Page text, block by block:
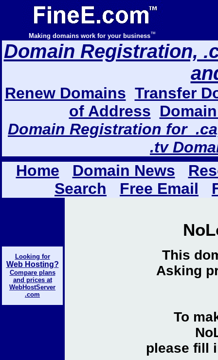
Making domains work for your business™
Domain Registration,
Renew Domains Transfer
of Address
Domain Registration for
.tv
Home
Domain News
Search
Free Email
Looking for
Web Hosting?
Compare plans
and prices at
WebHostServer
.com
This
Asking
To
please fill